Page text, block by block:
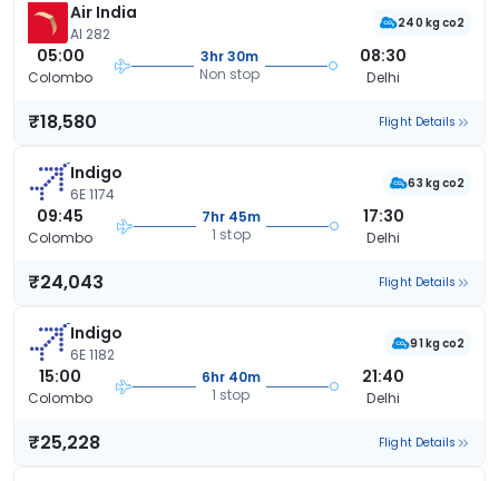
Air India
AI 282
240 kg co2
05:00
Colombo
3hr 30m
Non stop
08:30
Delhi
₹18,580 Flight Details
Indigo
6E 1174
63 kg co2
09:45
Colombo
7hr 45m
1 stop
17:30
Delhi
₹24,043 Flight Details
Indigo
6E 1182
91 kg co2
15:00
Colombo
6hr 40m
1 stop
21:40
Delhi
₹25,228 Flight Details